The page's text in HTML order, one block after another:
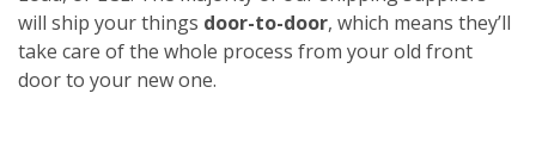
will ship your things door-to-door, which means they’ll
take care of the whole process from your old front
door to your new one.